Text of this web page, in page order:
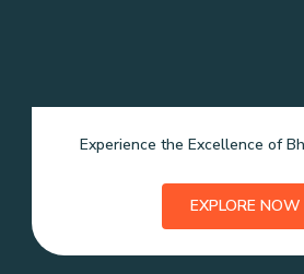
Experience the Excellence of
EXPLORE NOW